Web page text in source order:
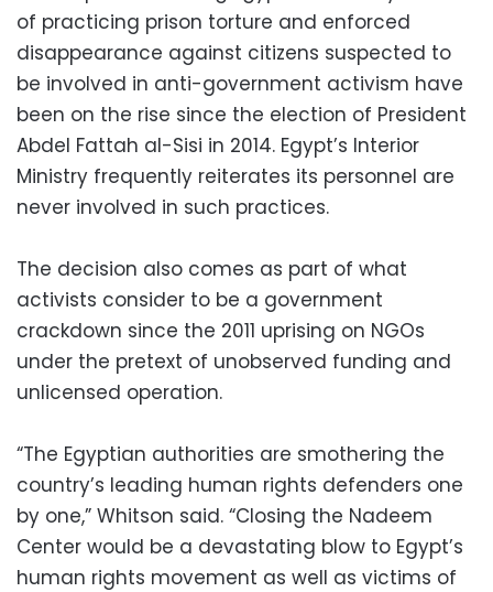
of practicing prison torture and enforced
disappearance against citizens suspected to
be involved in anti-government activism have
been on the rise since the election of President
Abdel Fattah al-Sisi in 2014. Egypt’s Interior
Ministry frequently reiterates its personnel are
never involved in such practices.
The decision also comes as part of what
activists consider to be a government
crackdown since the 2011 uprising on NGOs
under the pretext of unobserved funding and
unlicensed operation.
“The Egyptian authorities are smothering the
country’s leading human rights defenders one
by one,” Whitson said. “Closing the Nadeem
Center would be a devastating blow to Egypt’s
human rights movement as well as victims of